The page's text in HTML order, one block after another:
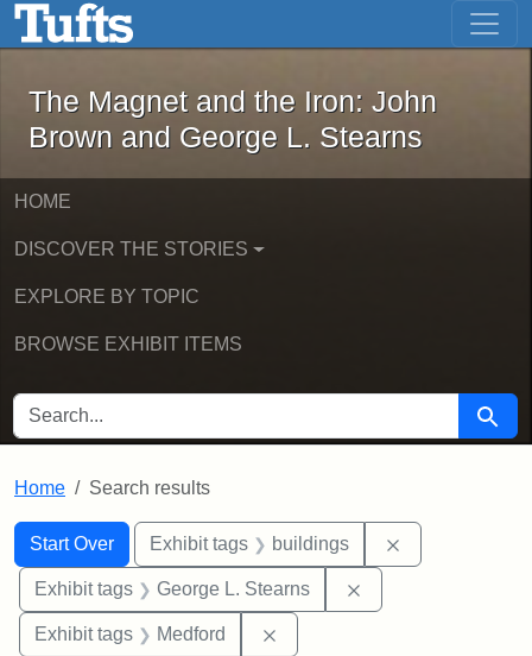
Skip to main content Skip to first result
The Magnet and the Iron: John
The Magnet and the Iron: John
Brown and George L. Stearns
HOME
DISCOVER THE STORIES
EXPLORE BY TOPIC
BROWSE EXHIBIT ITEMS
SEARCH FOR Search
Home Search results
Search
Search Constraints
Start Over
You searched for:Exhibit tags buildings
Exhibit tags George L. Stearns
Exhibit tags Medford